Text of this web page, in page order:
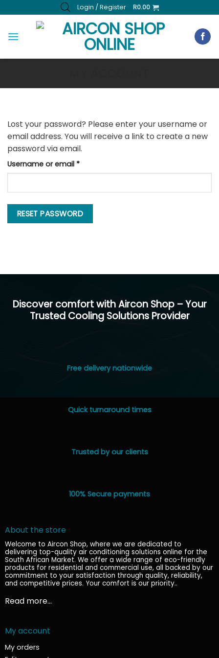
to
Login / Register R0.00
Lost your password? Please enter your username or
email address. You will receive a link to create a new
password via email.
Username or email *Required
RESET PASSWORD
Discover comfort with Aircon Shop – Your
Trusted Cooling Solutions Provider
Free delivery nationwide
Quick turnaround times
Trusted by our clients
100% Secure payments
About the store
Welcome to Aircon Shop, where we are dedicated to
delivering top-quality air conditioning solutions online for the
South African Market. We offer a wide range of eco-friendly
products for residential and commercial use, all backed by our
commitment to your satisfaction through quality, reliability,
and competitive prices. Your comfort is our priority..
Read more...
My account
My orders